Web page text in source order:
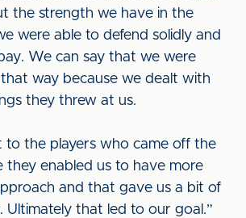
the strength we have in the
were able to defend solidly and
We can say that we were
way because we dealt with
they threw at us.
to the players who came off the
they enabled us to have more
and that gave us a bit of
Ultimately that led to our goal.”